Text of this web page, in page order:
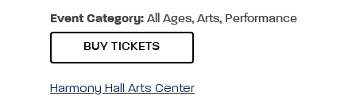
Event Category: All Ages, Arts, Performance
BUY TICKETS
Harmony Hall Arts Center